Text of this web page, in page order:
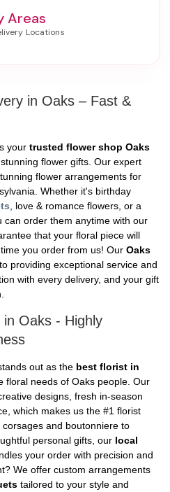
Areas
in Oaks – Fast &
your trusted flower shop Oaks
flower gifts. Our expert
flower arrangements for
Whether it's birthday
, love & romance flowers, or a
can order them anytime with our
that your floral piece will
you order from us! Our Oaks
providing exceptional service and
with every delivery, and your gift
Oaks - Highly
out as the best florist in
floral needs of Oaks people. Our
designs, fresh in-season
which makes us the #1 florist
and boutonniere to
personal gifts, our local
your order with precision and
We offer custom arrangements
tailored to your style and